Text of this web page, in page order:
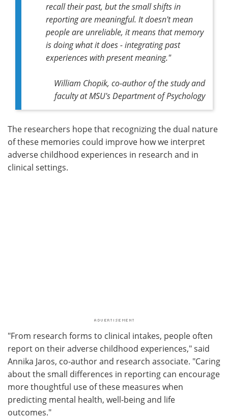
recall their past, but the small shifts in
reporting are meaningful. It doesn't mean
people are unreliable, it means that memory
is doing what it does - integrating past
experiences with present meaning."
William Chopik, co-author of the study and
faculty at MSU's Department of Psychology
The researchers hope that recognizing the dual nature
of these memories could improve how we interpret
adverse childhood experiences in research and in
clinical settings.
"From research forms to clinical intakes, people often
report on their adverse childhood experiences," said
Annika Jaros, co-author and research associate. "Caring
about the small differences in reporting can encourage
more thoughtful use of these measures when
predicting mental health, well-being and life
outcomes."